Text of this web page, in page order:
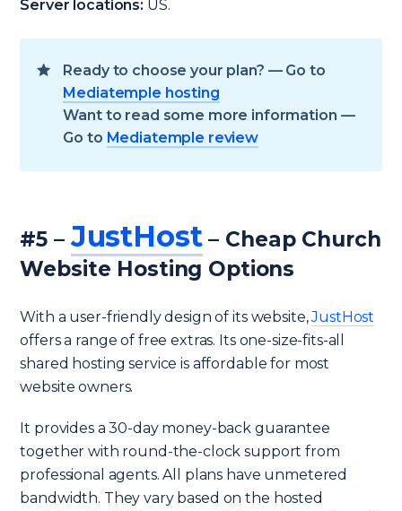
Server locations: US.
Ready to choose your plan? — Go to
Mediatemple hosting
Want to read some more information —
Go to Mediatemple review
#5 –JustHost– Cheap Church
Website Hosting Options
With a user-friendly design of its website,JustHost
offers a range of free extras. Its one-size-fits-all
shared hosting service is affordable for most
website owners.
It provides a 30-day money-back guarantee
together with round-the-clock support from
professional agents. All plans have unmetered
bandwidth. They vary based on the hosted